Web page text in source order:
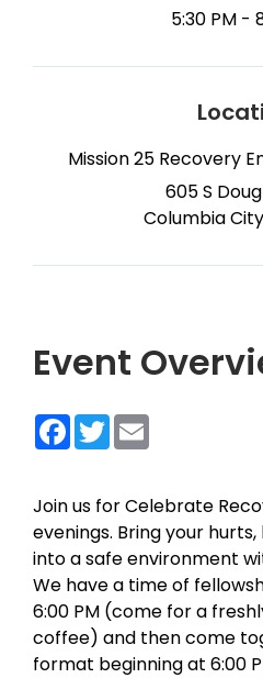
5:30 PM -
Mission 25 Recovery
605 S
Columbia
Event
Facebook
Twitter
Join us for Celebrate
evenings. Bring your
into a safe environment
We have a time of
6:00 PM (come for a
coffee) and then come
format beginning at 6:00